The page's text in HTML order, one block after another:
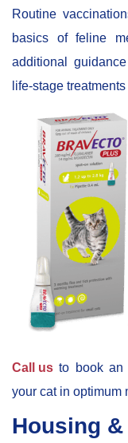
Routine
basics of feline
additional
life-stage
Call us to book an
your cat in optimum
Housing